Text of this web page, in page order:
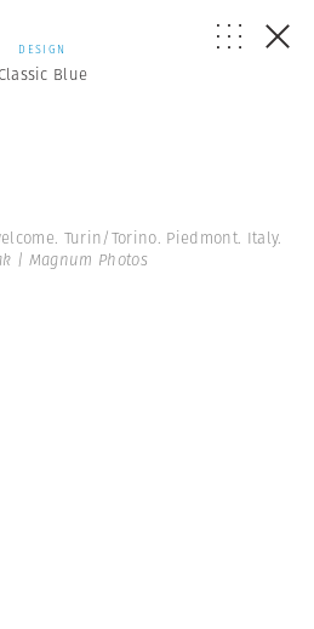
DESIGN
Blue
Turin/Torino. Piedmont. Italy.
| Magnum Photos